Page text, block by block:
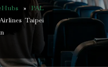
» PAL
Taipei